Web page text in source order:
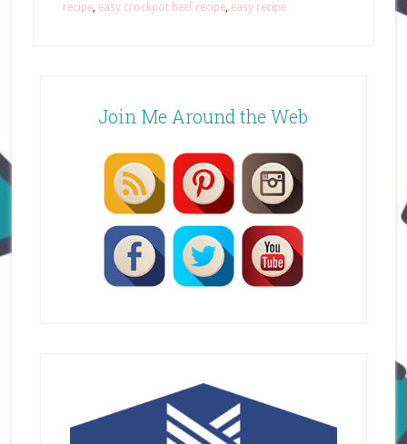
recipe, easy crockpot beef recipe, easy recipe
Join Me Around the Web